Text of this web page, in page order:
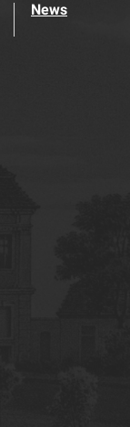
News